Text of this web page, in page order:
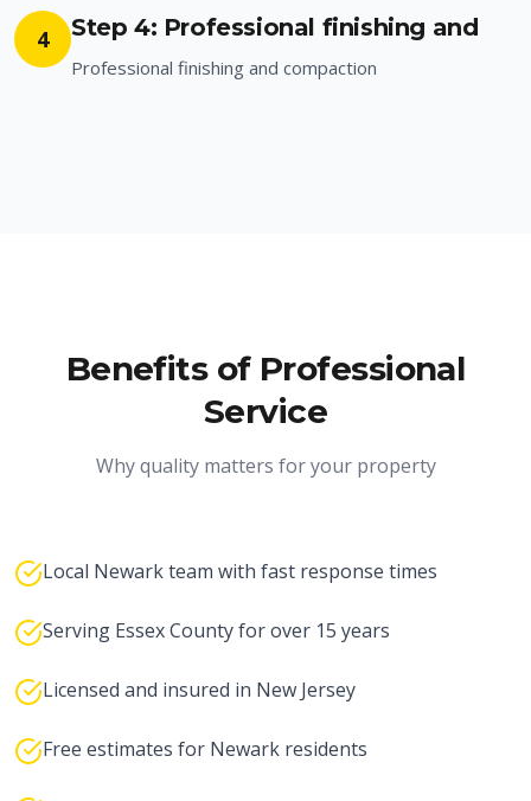
4 Step 4: Professional finishing and
Professional finishing and compaction
Benefits of Professional
Service
Why quality matters for your property
Local Newark team with fast response times
Serving Essex County for over 15 years
Licensed and insured in New Jersey
Free estimates for Newark residents